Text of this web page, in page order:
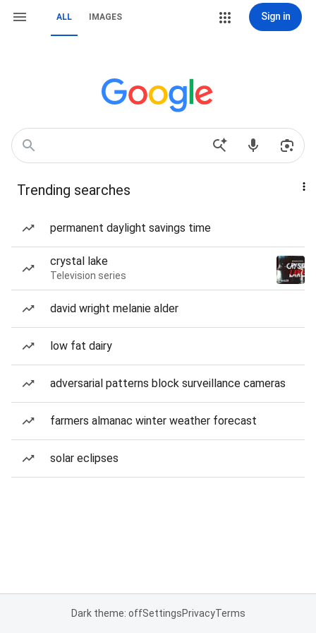
ALL IMAGES Sign in
Trending searches
permanent daylight savings time
crystal lake
Television series
david wright melanie alder
low fat dairy
adversarial patterns block surveillance cameras
farmers almanac winter weather forecast
solar eclipses
Dark theme: offSettingsPrivacyTerms